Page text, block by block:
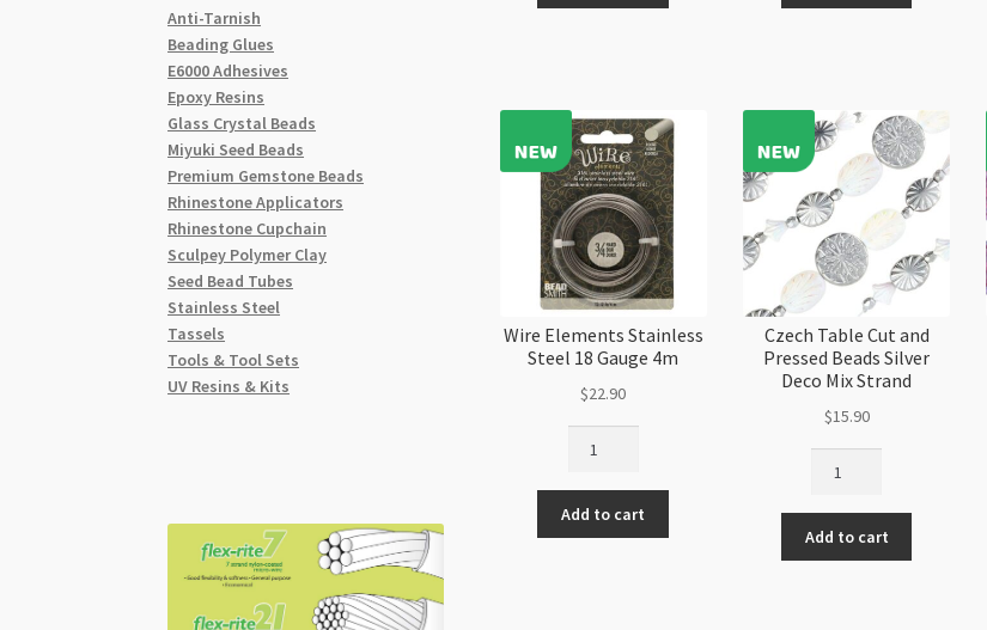
Eye
BeadSmith
quantity
Pin
Reversible
Collets
quantity
Wire Elements Stainless
Steel 18 Gauge 4m
$22.90
Stainless
Steel
18
Add to cart
Czech Table Cut and
Pressed Beads Silver
Deco Mix Strand
$15.90
Cut
and
Pressed
Add to cart
Anti-Tarnish
Beading Glues
E6000 Adhesives
Epoxy Resins
Glass Crystal Beads
Miyuki Seed Beads
Premium Gemstone Beads
Rhinestone Applicators
Rhinestone Cupchain
Sculpey Polymer Clay
Seed Bead Tubes
Stainless Steel
Tassels
Tools & Tool Sets
UV Resins & Kits